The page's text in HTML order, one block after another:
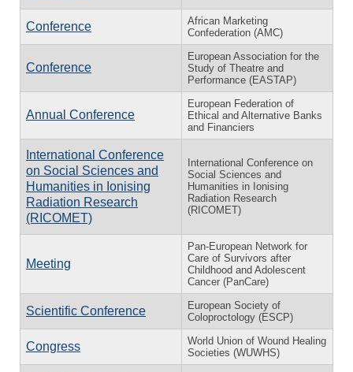
Conference
African Marketing
Confederation (AMC)
Conference
European Association for the
Study of Theatre and
Performance (EASTAP)
Annual Conference
European Federation of
Ethical and Alternative Banks
and Financiers
International Conference
on Social Sciences and
Humanities in Ionising
Radiation Research
(RICOMET)
International Conference on
Social Sciences and
Humanities in Ionising
Radiation Research
(RICOMET)
Meeting
Pan-European Network for
Care of Survivors after
Childhood and Adolescent
Cancer (PanCare)
Scientific Conference
European Society of
Coloproctology (ESCP)
Congress
World Union of Wound Healing
Societies (WUWHS)